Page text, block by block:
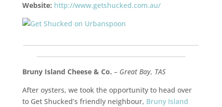
Website: http://www.getshucked.com.au/
Bruny Island Cheese & Co. – Great Bay, TAS
After oysters, we took the opportunity to head over
to Get Shucked’s friendly neighbour, Bruny Island